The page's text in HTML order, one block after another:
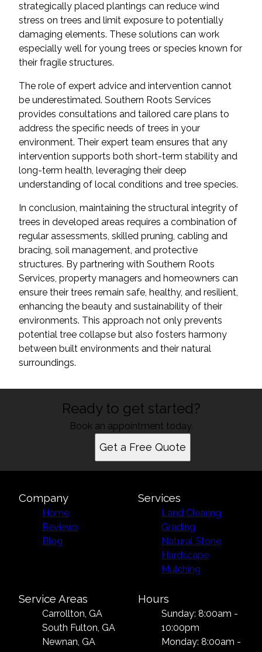
strategically placed plantings can reduce wind
stress on trees and limit exposure to potentially
damaging elements. These solutions can work
especially well for young trees or species known for
their fragile structures.
The role of expert advice and intervention cannot
be underestimated. Southern Roots Services
provides consultations and tailored care plans to
address the specific needs of trees in your
environment. Their expert team ensures that any
intervention supports both short-term stability and
long-term health, leveraging their deep
understanding of local conditions and tree species.
In conclusion, maintaining the structural integrity of
trees in developed areas requires a combination of
regular assessments, skilled pruning, cabling and
bracing, soil management, and protective
structures. By partnering with Southern Roots
Services, property managers and homeowners can
ensure their trees remain safe, healthy, and resilient,
enhancing the beauty and sustainability of their
environments. This approach not only prevents
potential tree collapse but also fosters harmony
between built environments and their natural
surroundings.
Ready to get started?
Book an appointment today.
Get a Free Quote
Company
Home
Reviews
Blog
Services
Land Clearing
Grading
Natural Stone
Hardscape
Mulching
Service Areas
Carrollton, GA
South Fulton, GA
Newnan, GA
Hours
Sunday: 8:00am -
10:00pm
Monday: 8:00am -